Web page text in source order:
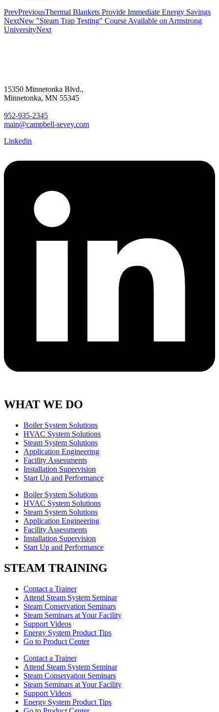
PrevPreviousThermal Blankets Provide Immediate Energy Savings
NextNew "Steam Trap Testing" Course Available on Armstrong
UniversityNext
15350 Minnetonka Blvd.,
Minnetonka, MN 55345
952-935-2345
main@campbell-sevey.com
Linkedin
WHAT WE DO
Boiler System Solutions
HVAC System Solutions
Steam System Solutions
Application Engineering
Facility Assessments
Installation Supervision
Start Up and Performance
Boiler System Solutions
HVAC System Solutions
Steam System Solutions
Application Engineering
Facility Assessments
Installation Supervision
Start Up and Performance
STEAM TRAINING
Contact a Trainer
Attend Steam System Seminar
Steam Conservation Seminars
Steam Seminars at Your Facility
Support Videos
Energy System Product Tips
Go to Product Center
Contact a Trainer
Attend Steam System Seminar
Steam Conservation Seminars
Steam Seminars at Your Facility
Support Videos
Energy System Product Tips